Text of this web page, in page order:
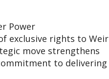
Power
exclusive rights to Weir
move strengthens
to delivering